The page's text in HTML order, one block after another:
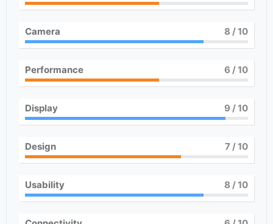
Camera 8 / 10
Performance 6 / 10
Display 9 / 10
Design 7/ 10
Usability 8 / 10